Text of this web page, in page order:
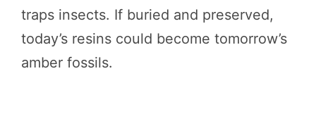
traps insects. If buried and preserved,
today’s resins could become tomorrow’s
amber fossils.